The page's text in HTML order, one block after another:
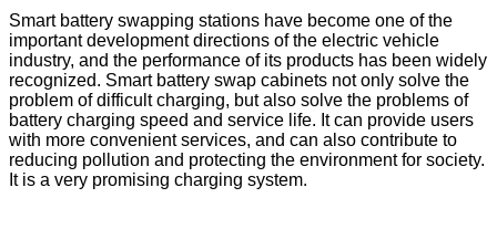
Smart battery swapping stations have become one of the
important development directions of the electric vehicle
industry, and the performance of its products has been widely
recognized. Smart battery swap cabinets not only solve the
problem of difficult charging, but also solve the problems of
battery charging speed and service life. It can provide users
with more convenient services, and can also contribute to
reducing pollution and protecting the environment for society.
It is a very promising charging system.